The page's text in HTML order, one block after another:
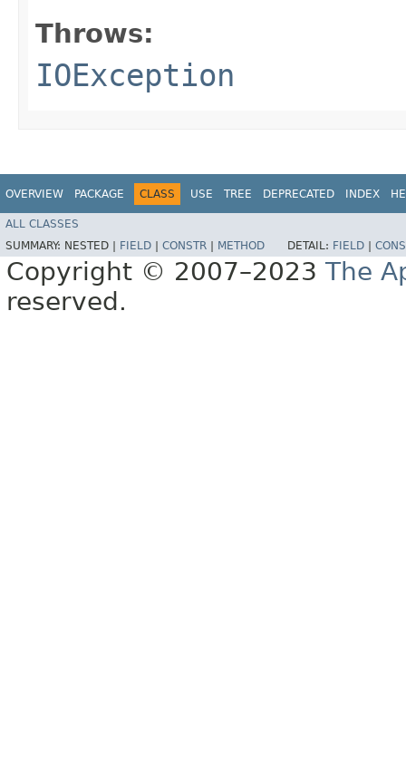
Throws:
IOException
OVERVIEW PACKAGE CLASS USE TREE DEPRECATED INDEX
ALL CLASSES
SUMMARY: NESTED | FIELD CONSTR METHOD DETAIL: FIELD
Copyright © 2007–2023 The
reserved.